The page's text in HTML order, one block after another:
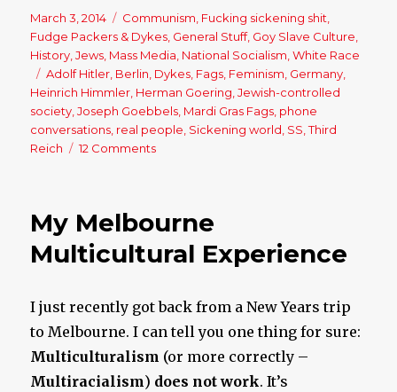
Posted
on
March 3, 2014 Categories
Communism Fucking sickening shit
Fudge Packers & Dykes General Stuff, Goy Slave Culture
History ,Jews Mass Media National Socialism ,White Race
Tags
Adolf Hitler Berlin Dykes Fags Feminism Germany
Heinrich Himmler Herman Goering ,Jewish-controlled
society ,Joseph Goebbels Mardi Gras Fags phone
conversations real people Sickening world SS ,Third
Reich
12 Comments
We
In
My Melbourne
Multicultural Experience
I just recently got back from a New Years trip
to Melbourne. I can tell you one thing for sure:
Multiculturalism (or more correctly –
Multiracialism) does not work. It’s